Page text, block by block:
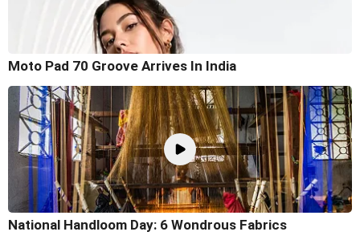
Moto Pad 70 Groove Arrives In India
National Handloom Day: 6 Wondrous Fabrics